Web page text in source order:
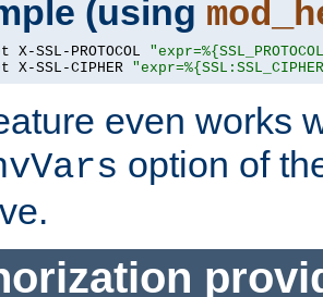
(using
X-SSL-PROTOCOL
X-SSL-CIPHER
even works
option of